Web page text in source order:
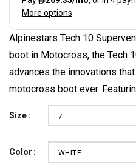
Alpinestars Tech 10
boot in Motocross, the Tech
advances the innovations
motocross boot ever.
Size 7
Color WHITE